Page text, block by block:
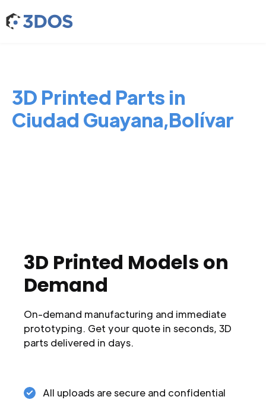
3D Printed Parts in
Ciudad Guayana,Bolívar
3D Printed Models on
Demand
On-demand manufacturing and immediate
prototyping. Get your quote in seconds, 3D
parts delivered in days.
All uploads are secure and confidential